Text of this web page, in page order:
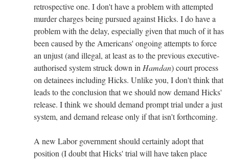
retrospective one. I don't have a problem with attempted
murder charges being pursued against Hicks. I do have a
problem with the delay, especially given that much of it has
been caused by the Americans' ongoing attempts to force
an unjust (and illegal, at least as to the previous executive-
authorised system struck down in Hamdan) court process
on detainees including Hicks. Unlike you, I don't think that
leads to the conclusion that we should now demand Hicks'
release. I think we should demand prompt trial under a just
system, and demand release only if that isn't forthcoming.
A new Labor government should certainly adopt that
position (I doubt that Hicks' trial will have taken place